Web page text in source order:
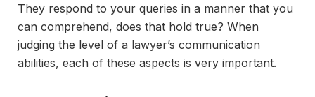
They respond to your queries in a manner that you
can comprehend, does that hold true? When
judging the level of a lawyer’s communication
abilities, each of these aspects is very important.